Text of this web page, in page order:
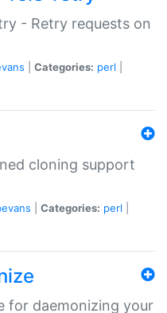
- Retry requests on
Categories: perl
cloning support
Categories: perl
for daemonizing your